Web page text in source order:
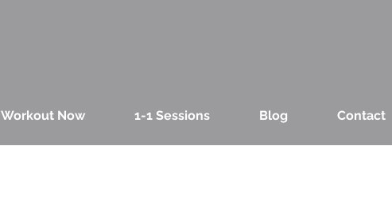
Workout Now 1-1 Sessions Blog Contact